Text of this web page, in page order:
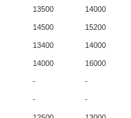
13500 14000
14500 15200
13400 14000
14000 16000
- -
- -